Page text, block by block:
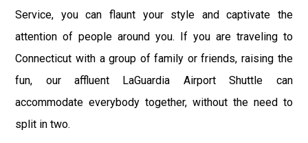
Service, you can flaunt your style and captivate the
attention of people around you. If you are traveling to
Connecticut with a group of family or friends, raising the
fun, our affluent LaGuardia Airport Shuttle can
accommodate everybody together, without the need to
split in two.